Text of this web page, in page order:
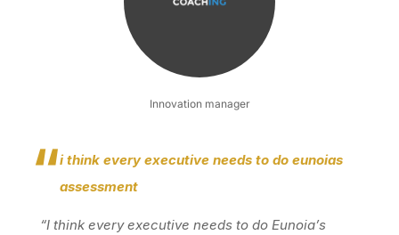
Innovation manager
i think every executive needs to do eunoias
assessment
“I think every executive needs to do Eunoia’s